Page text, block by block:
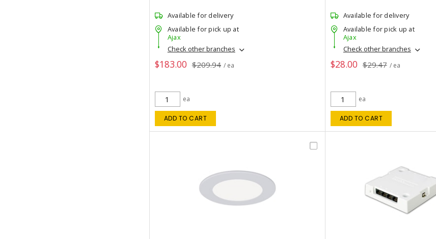
Available for delivery
Available for pick up at
Ajax
Check other branches
$183.00 $209.94 / ea
ea
ADD TO CART
Available for delivery
Available for pick up at
Ajax
Check other branches
$28.00 $29.47 / ea
ea
ADD TO CART